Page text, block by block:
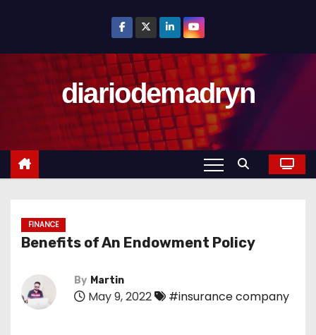
o
diariodemadryn
FINANCE
Benefits of An Endowment Policy
By Martin
May 9, 2022 #insurance company